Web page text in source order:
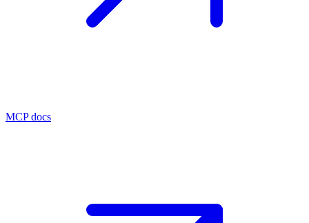
MCP docs